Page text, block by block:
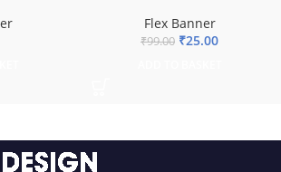
Flex Banner
₹99.00 ₹25.00